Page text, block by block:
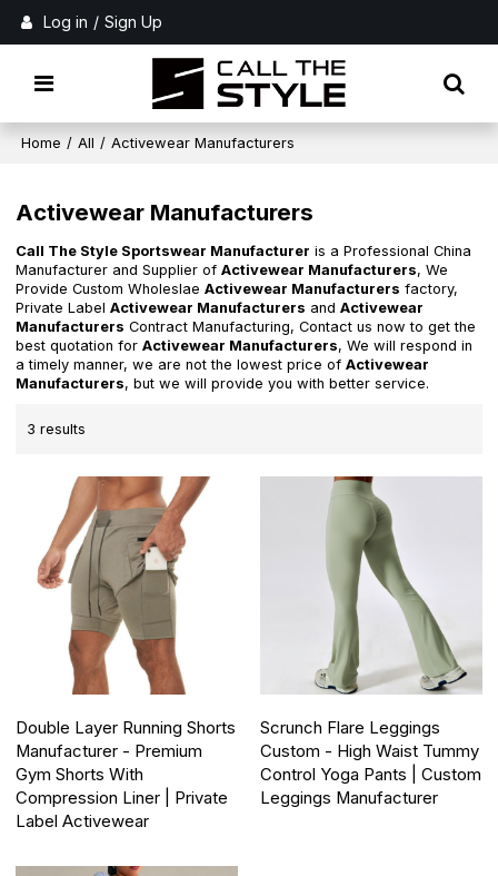
Log in / Sign Up
Home / All / Activewear Manufacturers
Activewear Manufacturers
Call The Style Sportswear Manufacturer is a Professional China
Manufacturer and Supplier ofActivewear Manufacturers, We
Provide Custom WholeslaeActivewear Manufacturers factory,
Private LabelActivewear Manufacturers andActivewear
Manufacturers Contract Manufacturing, Contact us now to get the
best quotation forActivewear Manufacturers, We will respond in
a timely manner, we are not the lowest price ofActivewear
Manufacturers, but we will provide you with better service.
3 results
Double Layer Running Shorts
Manufacturer - Premium
Gym Shorts With
Compression Liner | Private
Label Activewear
Scrunch Flare Leggings
Custom - High Waist Tummy
Control Yoga Pants | Custom
Leggings Manufacturer